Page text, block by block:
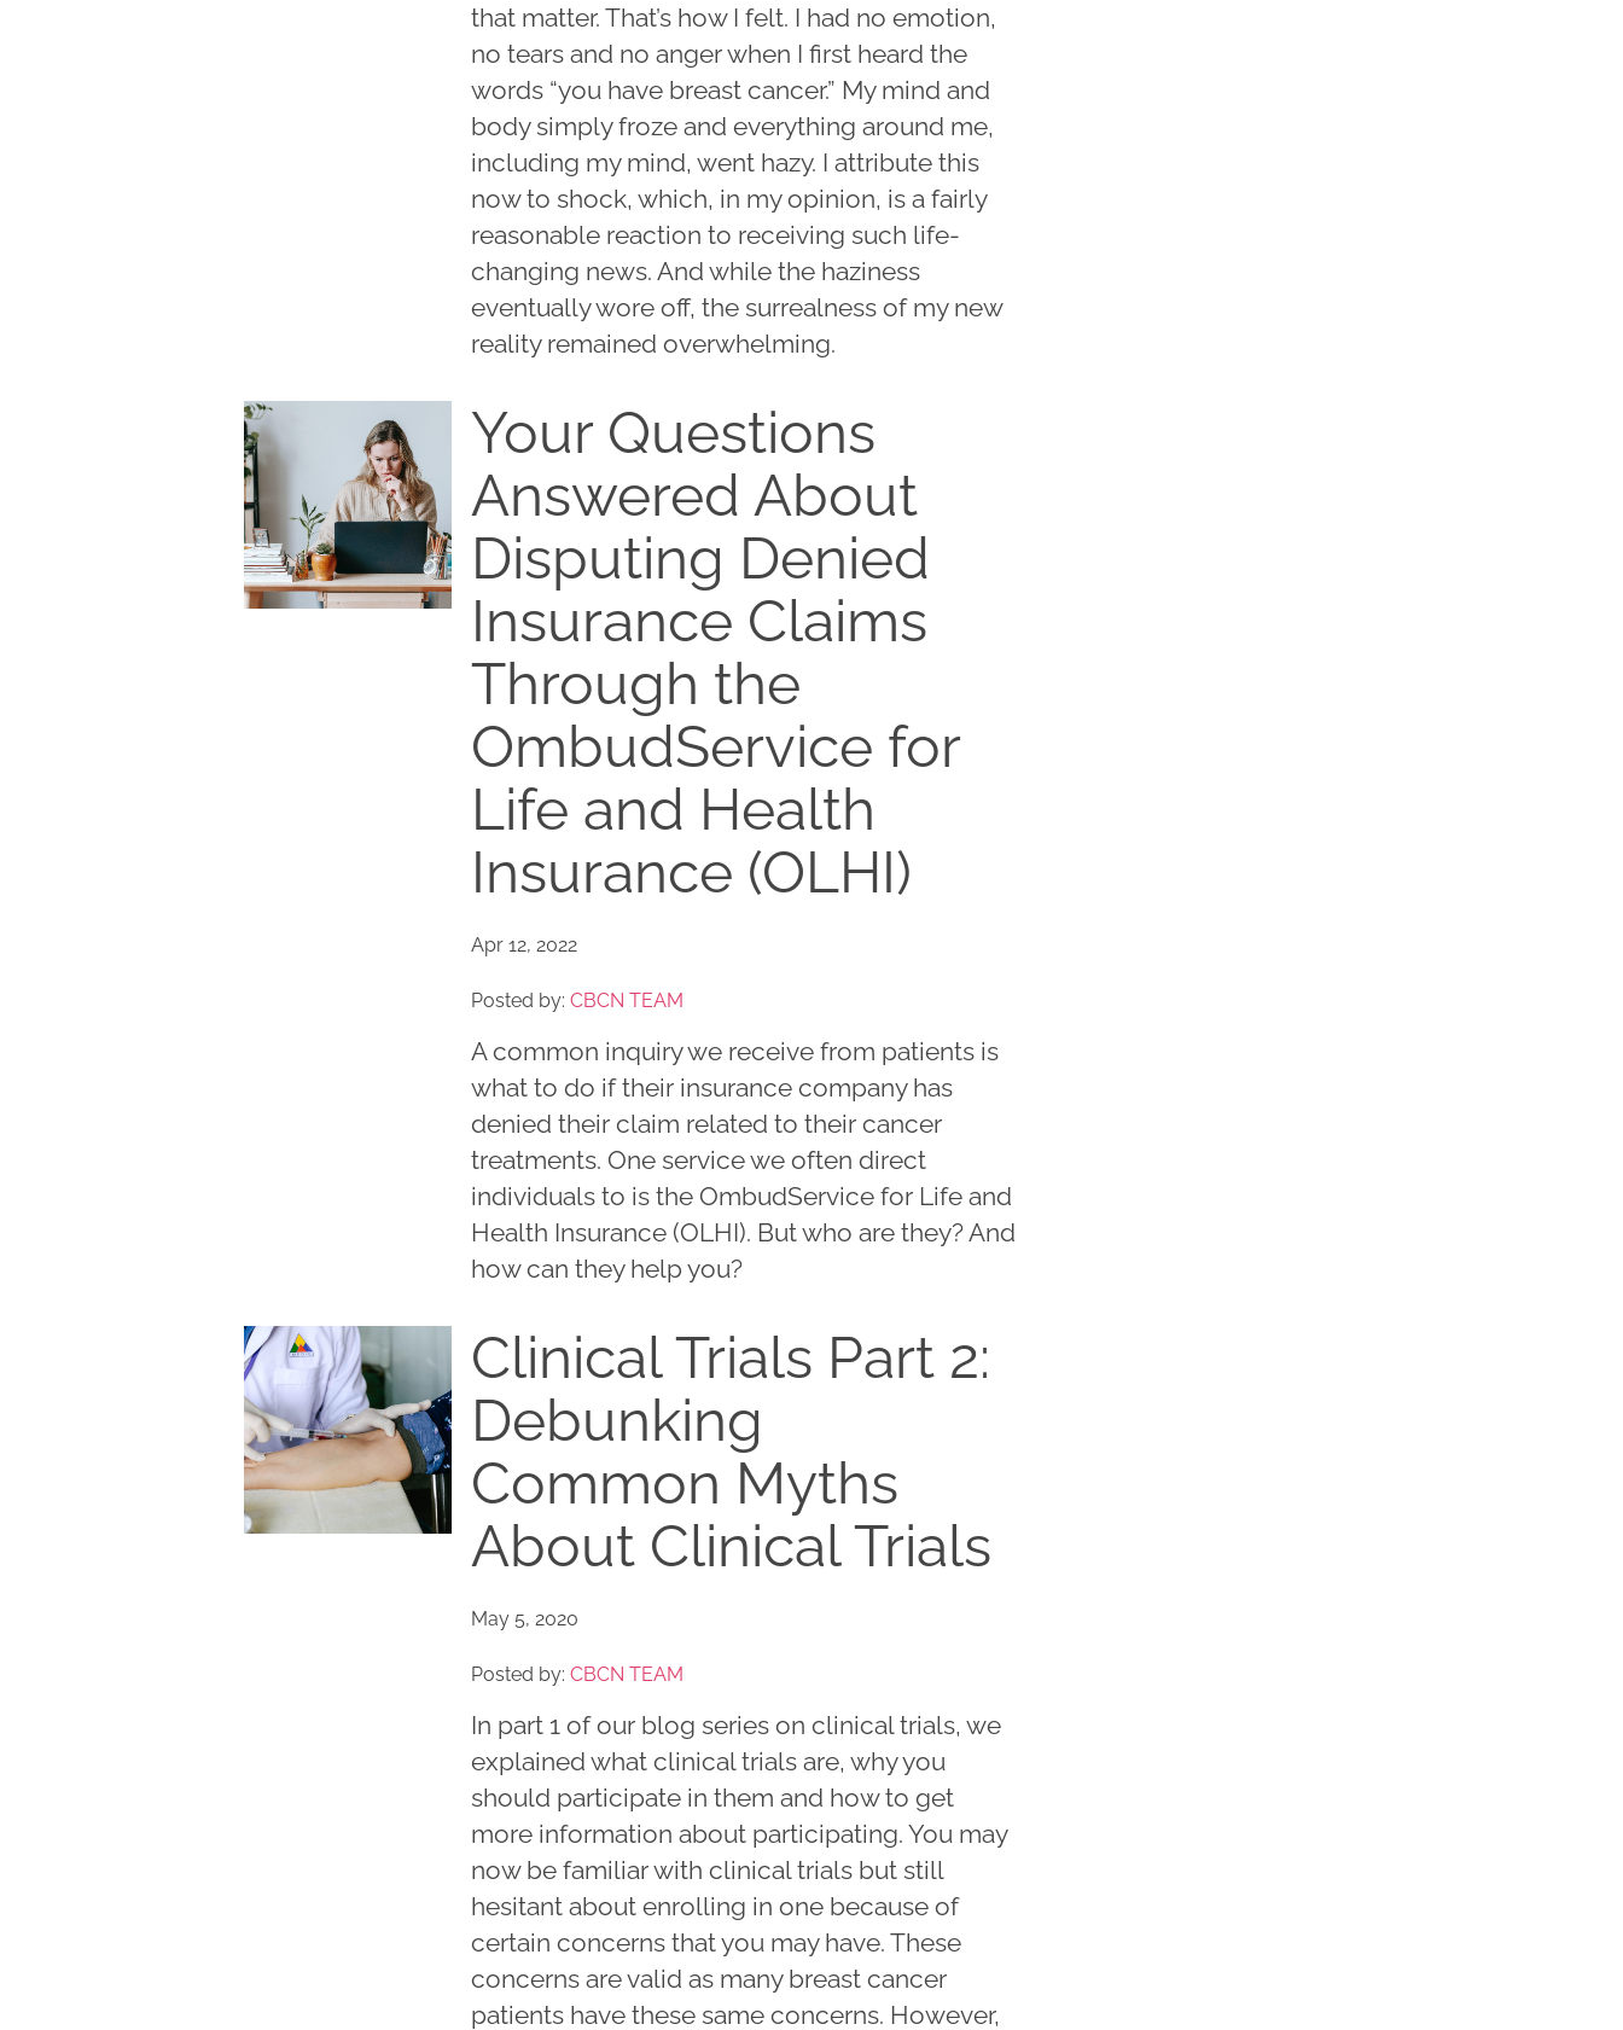
that matter. That’s how I felt. I had no emotion,
no tears and no anger when I first heard the
words “you have breast cancer.” My mind and
body simply froze and everything around me,
including my mind, went hazy. I attribute this
now to shock, which, in my opinion, is a fairly
reasonable reaction to receiving such life-
changing news. And while the haziness
eventually wore off, the surrealness of my new
reality remained overwhelming.
Your Questions
Answered About
Disputing Denied
Insurance Claims
Through the
OmbudService for
Life and Health
Insurance (OLHI)
Apr 12, 2022
Posted by: CBCN TEAM
A common inquiry we receive from patients is
what to do if their insurance company has
denied their claim related to their cancer
treatments. One service we often direct
individuals to is the OmbudService for Life and
Health Insurance (OLHI). But who are they? And
how can they help you?
Clinical Trials Part 2:
Debunking
Common Myths
About Clinical Trials
May 5, 2020
Posted by: CBCN TEAM
In part 1 of our blog series on clinical trials, we
explained what clinical trials are, why you
should participate in them and how to get
more information about participating. You may
now be familiar with clinical trials but still
hesitant about enrolling in one because of
certain concerns that you may have. These
concerns are valid as many breast cancer
patients have these same concerns. However,